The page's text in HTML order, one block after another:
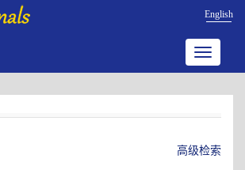
English
Toggle
高级检索